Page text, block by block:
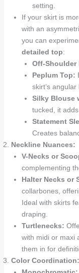
setting.
If your skirt is
with an
you can
detailed top:
Off-Shoulder
Peplum Top:
skirt’s angular
Silky Blouse
tucked, it
Statement
Creates
Neckline Nuances:
V-Necks or
complementing
Halter Necks or
collarbones,
Ideal with skirts
draping.
Turtlenecks:
with midi or maxi
them in for
Color Coordination: